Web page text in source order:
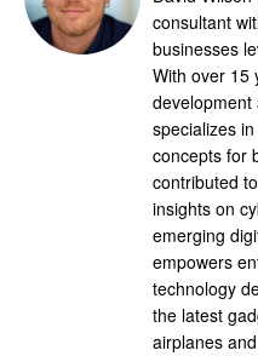
consultant
businesses
With over 15
development
specializes
concepts for
contributed
insights on
emerging
empowers
technology
the latest
airplanes